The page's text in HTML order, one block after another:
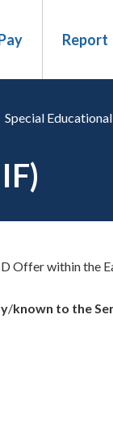
Report
Special
Offer within the
/known to the